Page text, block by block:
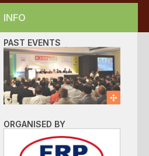
INFO
PAST EVENTS
ORGANISED BY